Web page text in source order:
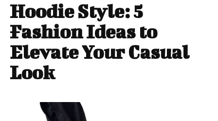
Hoodie Style: 5
Fashion Ideas to
Elevate Your Casual
Look